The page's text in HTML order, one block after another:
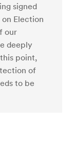
signed
Election
our
deeply
point,
of
to be